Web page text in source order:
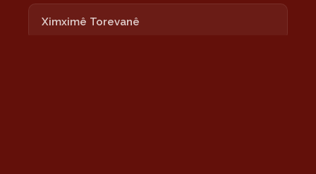
Ximximê Torevanê